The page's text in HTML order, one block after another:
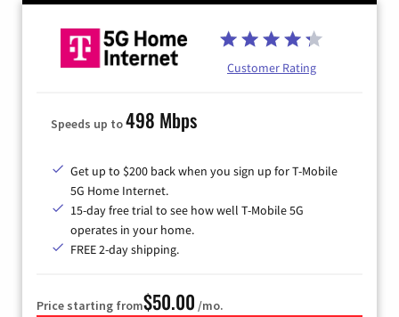
Customer Rating
Speeds up to498 Mbps
Get up to $200 back when you sign up for T-Mobile
5G Home Internet.
15-day free trial to see how well T-Mobile 5G
operates in your home.
FREE 2-day shipping.
Price starting from$50.00 /mo.